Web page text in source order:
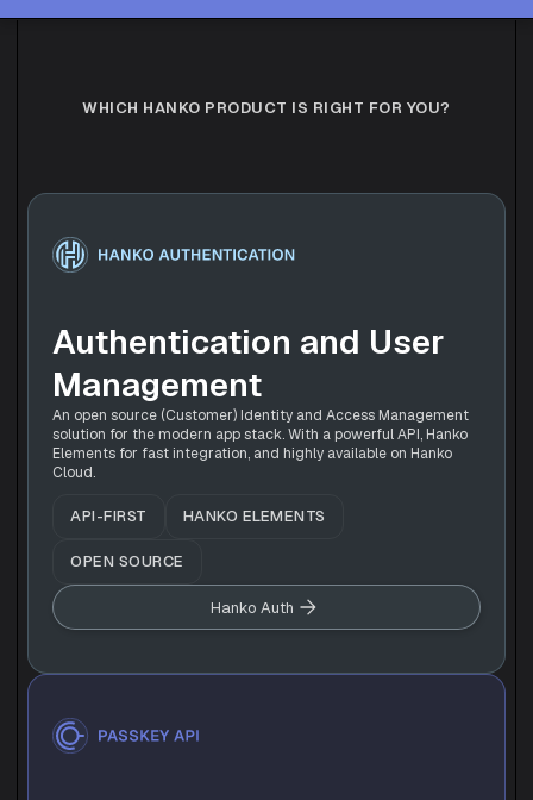
WHICH HANKO PRODUCT IS RIGHT FOR YOU?
Authentication and User
Management
An open source (Customer) Identity and Access Management
solution for the modern app stack. With a powerful API, Hanko
Elements for fast integration, and highly available on Hanko
Cloud.
API-FIRST HANKO ELEMENTS
OPEN SOURCE
Hanko Auth